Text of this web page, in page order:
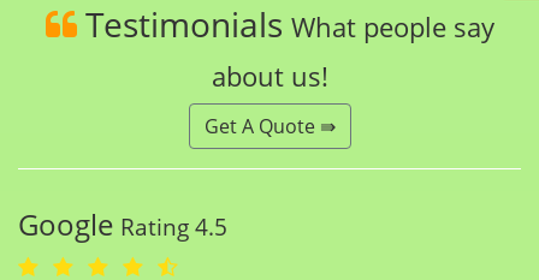
Testimonials What people say
about us!
Get A Quote ⇛
Google Rating 4.5